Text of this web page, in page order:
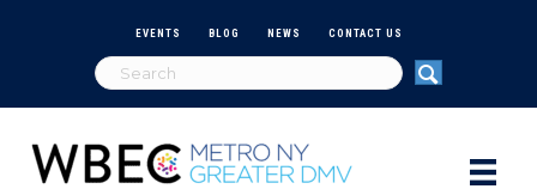
EVENTS BLOG NEWS CONTACT US